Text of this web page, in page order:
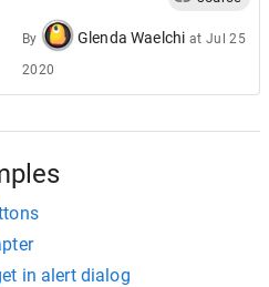
By Glenda Waelchi at Jul 25
2020
in alert dialog